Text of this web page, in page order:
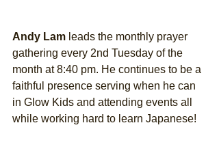
Andy Lam leads the monthly prayer
gathering every 2nd Tuesday of the
month at 8:40 pm. He continues to be a
faithful presence serving when he can
in Glow Kids and attending events all
while working hard to learn Japanese!